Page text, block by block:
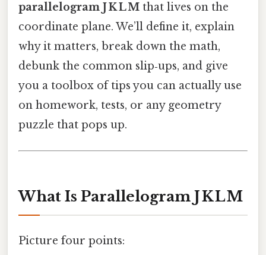
parallelogram J K L M that lives on the
coordinate plane. We’ll define it, explain
why it matters, break down the math,
debunk the common slip‑ups, and give
you a toolbox of tips you can actually use
on homework, tests, or any geometry
puzzle that pops up.
What Is Parallelogram J K L M
Picture four points: